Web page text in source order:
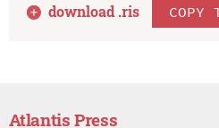
download .ris COPY
Atlantis Press